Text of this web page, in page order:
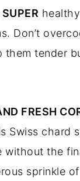
Don’t
them tender
FRESH
Swiss chard
without the
sprinkle